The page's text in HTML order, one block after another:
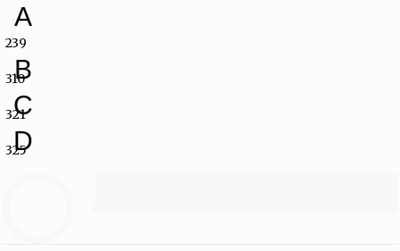
A
239
B
310
C
321
D
325